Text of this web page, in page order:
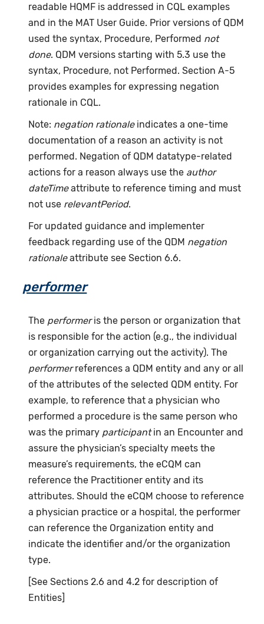
readable HQMF is addressed in CQL examples
and in the MAT User Guide. Prior versions of QDM
used the syntax, Procedure, Performed not
done. QDM versions starting with 5.3 use the
syntax, Procedure, not Performed. Section A-5
provides examples for expressing negation
rationale in CQL.
Note: negation rationaleindicates a one-time
documentation of a reason an activity is not
performed. Negation of QDM datatype-related
actions for a reason always use the author
dateTimeattribute to reference timing and must
not use relevantPeriod.
For updated guidance and implementer
feedback regarding use of the QDM negation
rationaleattribute see Section 6.6.
performer
The performeris the person or organization that
is responsible for the action (e.g., the individual
or organization carrying out the activity). The
performerreferences a QDM entity and any or all
of the attributes of the selected QDM entity. For
example, to reference that a physician who
performed a procedure is the same person who
was the primary participantin an Encounter and
assure the physician’s specialty meets the
measure’s requirements, the eCQM can
reference the Practitioner entity and its
attributes. Should the eCQM choose to reference
a physician practice or a hospital, the performer
can reference the Organization entity and
indicate the identifier and/or the organization
type.
[See Sections 2.6 and 4.2 for description of
Entities]